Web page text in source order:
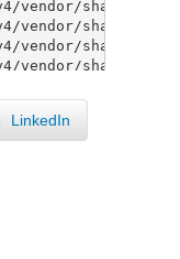
LinkedIn